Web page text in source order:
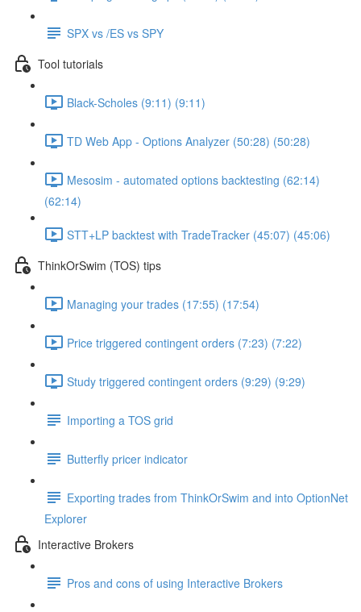
SPX vs /ES vs SPY
Tool tutorials
Black-Scholes (9:11) (9:11)
TD Web App - Options Analyzer (50:28) (50:28)
Mesosim - automated options backtesting (62:14)
(62:14)
STT+LP backtest with TradeTracker (45:07) (45:06)
ThinkOrSwim (TOS) tips
Managing your trades (17:55) (17:54)
Price triggered contingent orders (7:23) (7:22)
Study triggered contingent orders (9:29) (9:29)
Importing a TOS grid
Butterfly pricer indicator
Exporting trades from ThinkOrSwim and into OptionNet
Explorer
Interactive Brokers
Pros and cons of using Interactive Brokers